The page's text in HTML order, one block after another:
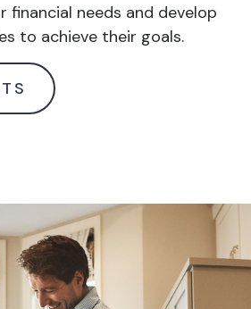
financial needs and develop
to achieve their goals.